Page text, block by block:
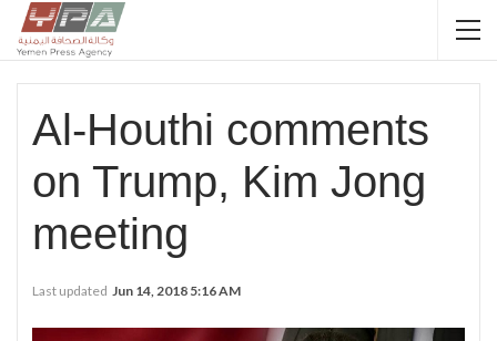
Al-Houthi comments
on Trump, Kim Jong
meeting
Last updated Jun 14, 2018 5:16 AM